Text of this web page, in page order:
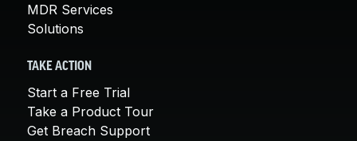
MDR Services
Solutions
TAKE ACTION
Start a Free Trial
Take a Product Tour
Get Breach Support